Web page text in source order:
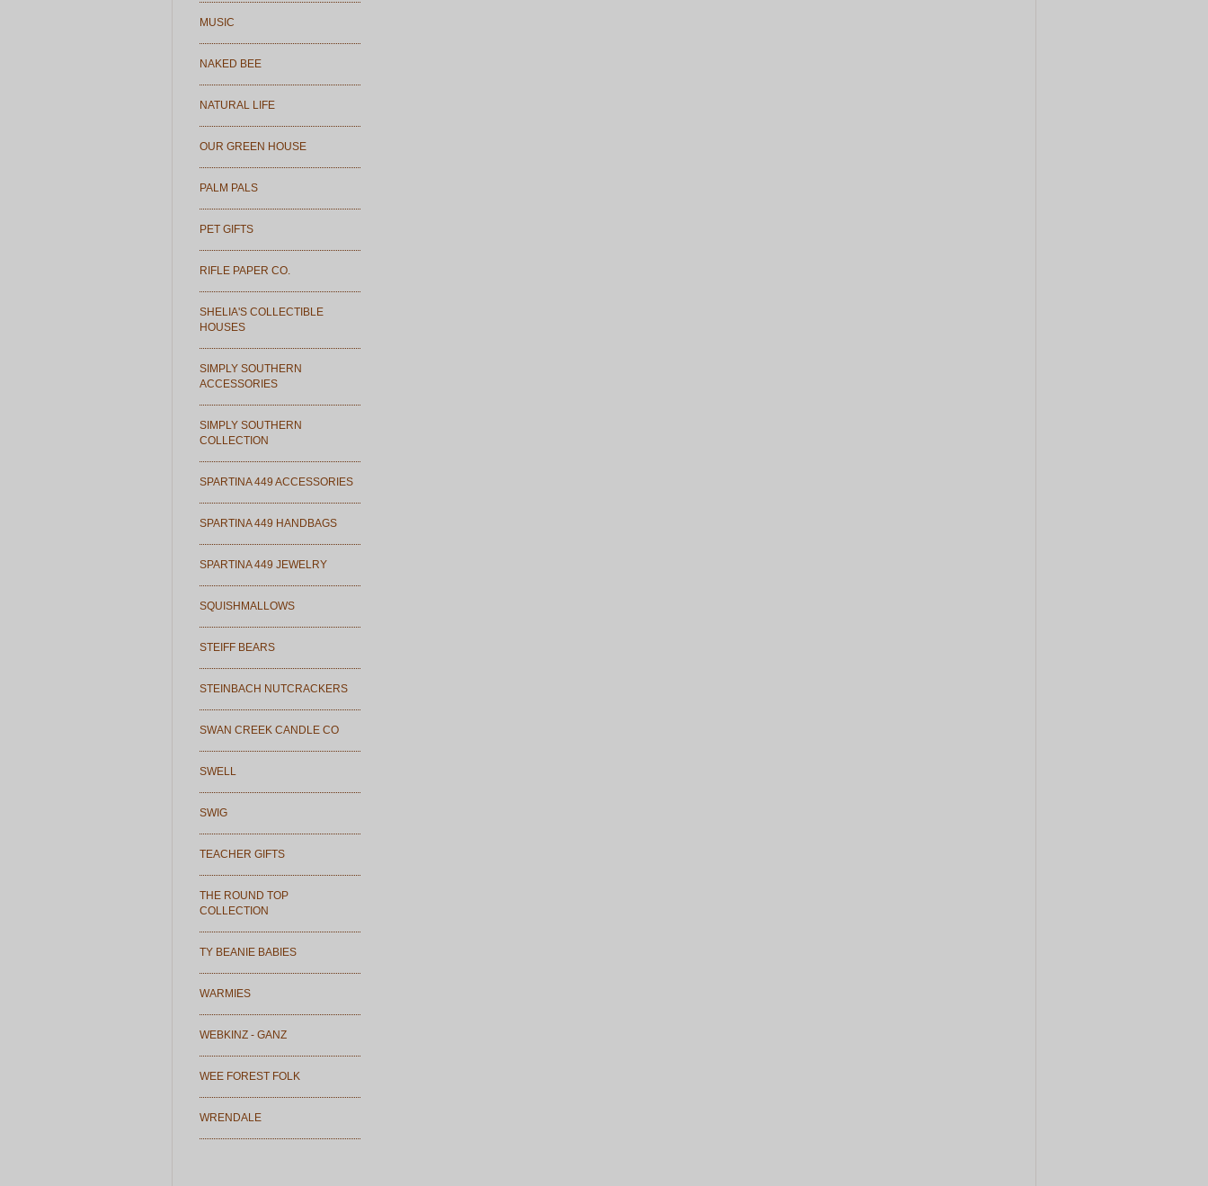
MUSIC
NAKED BEE
NATURAL LIFE
OUR GREEN HOUSE
PALM PALS
PET GIFTS
RIFLE PAPER CO.
SHELIA'S COLLECTIBLE
HOUSES
SIMPLY SOUTHERN
ACCESSORIES
SIMPLY SOUTHERN
COLLECTION
SPARTINA 449 ACCESSORIES
SPARTINA 449 HANDBAGS
SPARTINA 449 JEWELRY
SQUISHMALLOWS
STEIFF BEARS
STEINBACH NUTCRACKERS
SWAN CREEK CANDLE CO
SWELL
SWIG
TEACHER GIFTS
THE ROUND TOP
COLLECTION
TY BEANIE BABIES
WARMIES
WEBKINZ - GANZ
WEE FOREST FOLK
WRENDALE